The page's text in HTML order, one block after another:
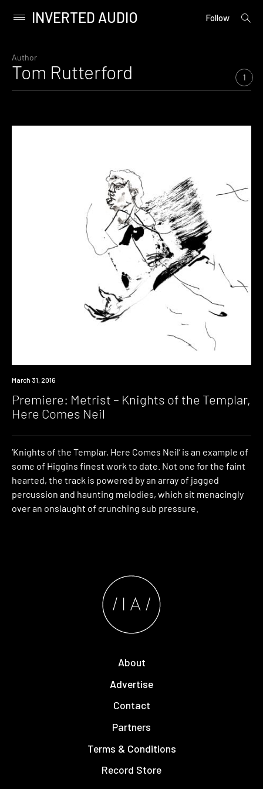
content
Primary
INVERTED AUDIO Follow
open
Author
Tom Rutterford 1
Premiere
March 31, 2016
Premiere: Metrist – Knights of the Templar,
Here Comes Neil
‘Knights of the Templar, Here Comes Neil’ is an example of
some of Higgins finest work to date. Not one for the faint
hearted, the track is powered by an array of jagged
percussion and haunting melodies, which sit menacingly
over an onslaught of crunching sub pressure.
About
Advertise
Contact
Partners
Terms & Conditions
Record Store